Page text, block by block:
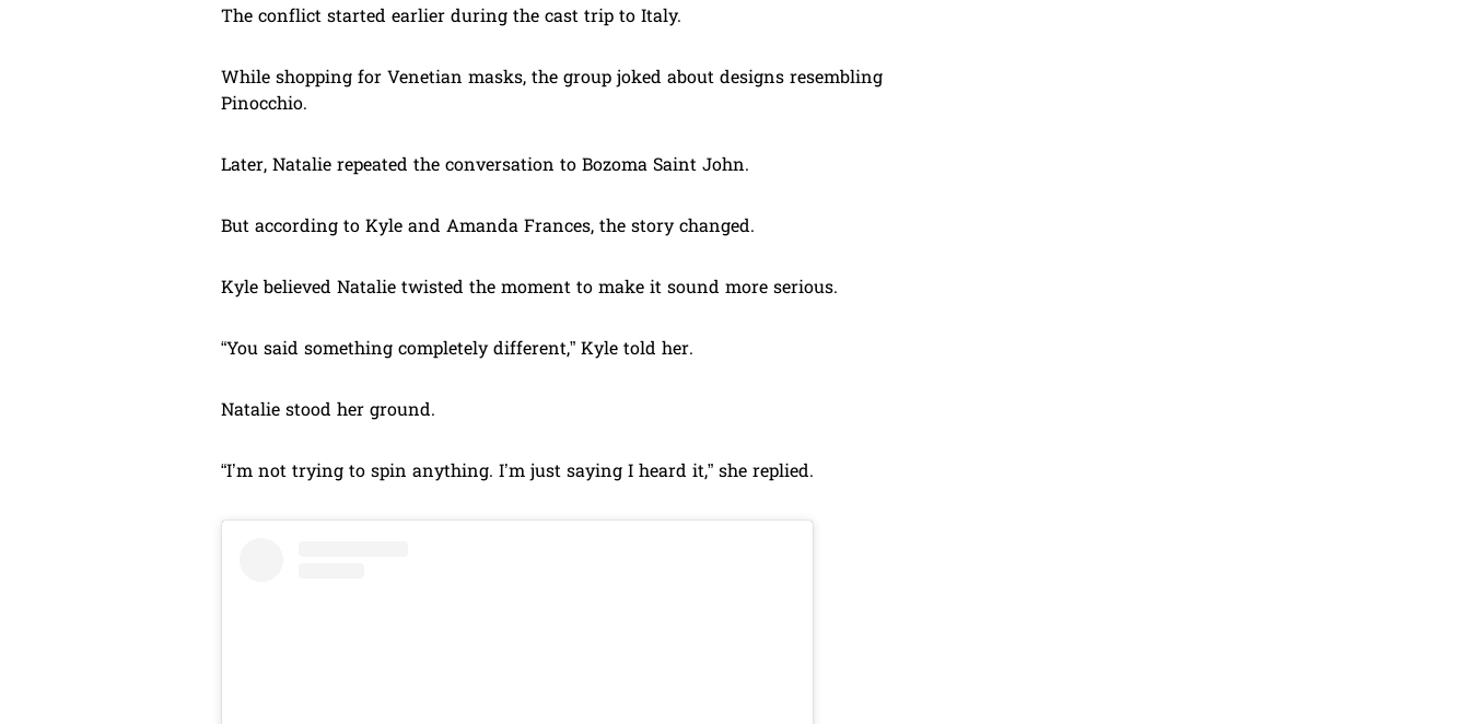
The conflict started earlier during the cast trip to Italy.
While shopping for Venetian masks, the group joked about designs resembling
Pinocchio.
Later, Natalie repeated the conversation to Bozoma Saint John.
But according to Kyle and Amanda Frances, the story changed.
Kyle believed Natalie twisted the moment to make it sound more serious.
“You said something completely different,” Kyle told her.
Natalie stood her ground.
“I’m not trying to spin anything. I’m just saying I heard it,” she replied.